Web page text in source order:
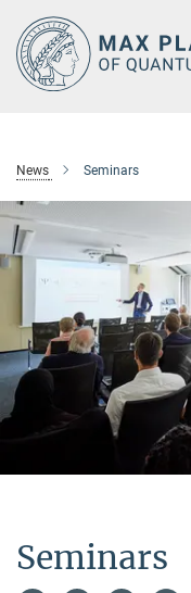
Main-
Content
News Seminars
Seminars